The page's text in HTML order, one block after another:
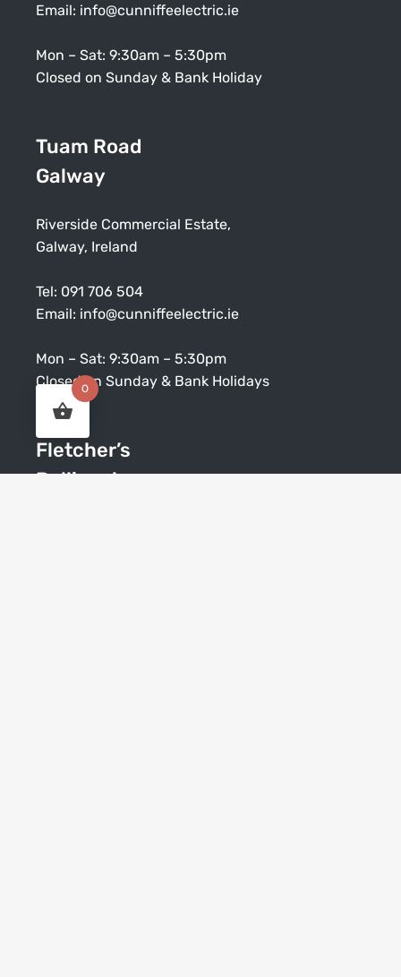
Email: info@cunniffeelectric.ie
Mon – Sat: 9:30am – 5:30pm
Closed on Sunday & Bank Holiday
Tuam Road
Galway
Riverside Commercial Estate,
Galway, Ireland
Tel: 091 706 504
Email: info@cunniffeelectric.ie
Mon – Sat: 9:30am – 5:30pm
Closed on Sunday & Bank Holidays
Fletcher’s
Ballinasloe
0